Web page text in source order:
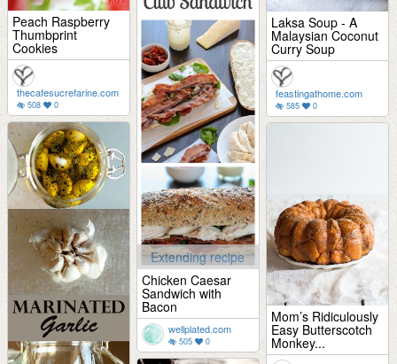
Peach Raspberry
Thumbprint
Cookies
thecafesucrefarine.com
508 0
Extending recipe
Chicken Caesar
Sandwich with
Bacon
wellplated.com
505 0
Laksa Soup - A
Malaysian Coconut
Curry Soup
feastingathome.com
585 0
Mom’s Ridiculously
Easy Butterscotch
Monkey...